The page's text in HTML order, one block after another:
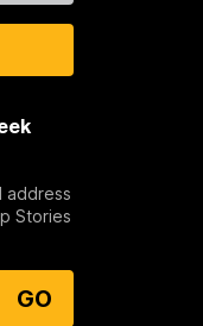
address
Stories
GO